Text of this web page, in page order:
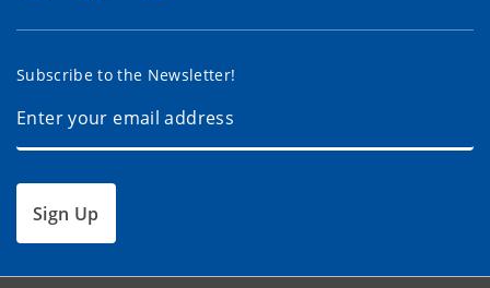
Subscribe to the Newsletter!
Sign Up